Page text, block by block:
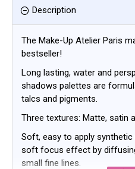
Description
The Make-Up Atelier Paris
bestseller!
Long lasting, water and
shadows palettes are
talcs and pigments.
Three textures: Matte, satin
Soft, easy to apply
soft focus effect by
small fine lines.